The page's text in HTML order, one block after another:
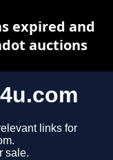
links for
sale.
expired and
auctions